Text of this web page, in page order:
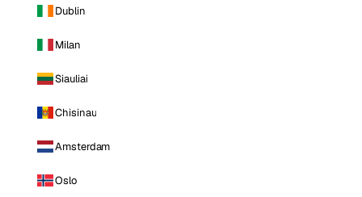
Dublin
Milan
Siauliai
Chisinau
Amsterdam
Oslo